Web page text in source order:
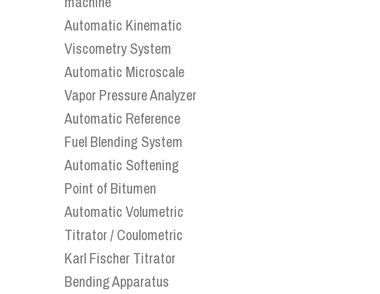
Automatic Kinematic
Viscometry System
Automatic Microscale
Vapor Pressure Analyzer
Automatic Reference
Fuel Blending System
Automatic Softening
Point of Bitumen
Automatic Volumetric
Titrator / Coulometric
Karl Fischer Titrator
Bending Apparatus